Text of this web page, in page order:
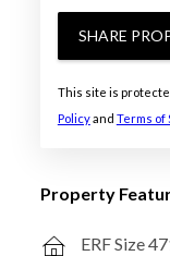
SHARE
This site is
Policyand Terms of
Property
ERF Size